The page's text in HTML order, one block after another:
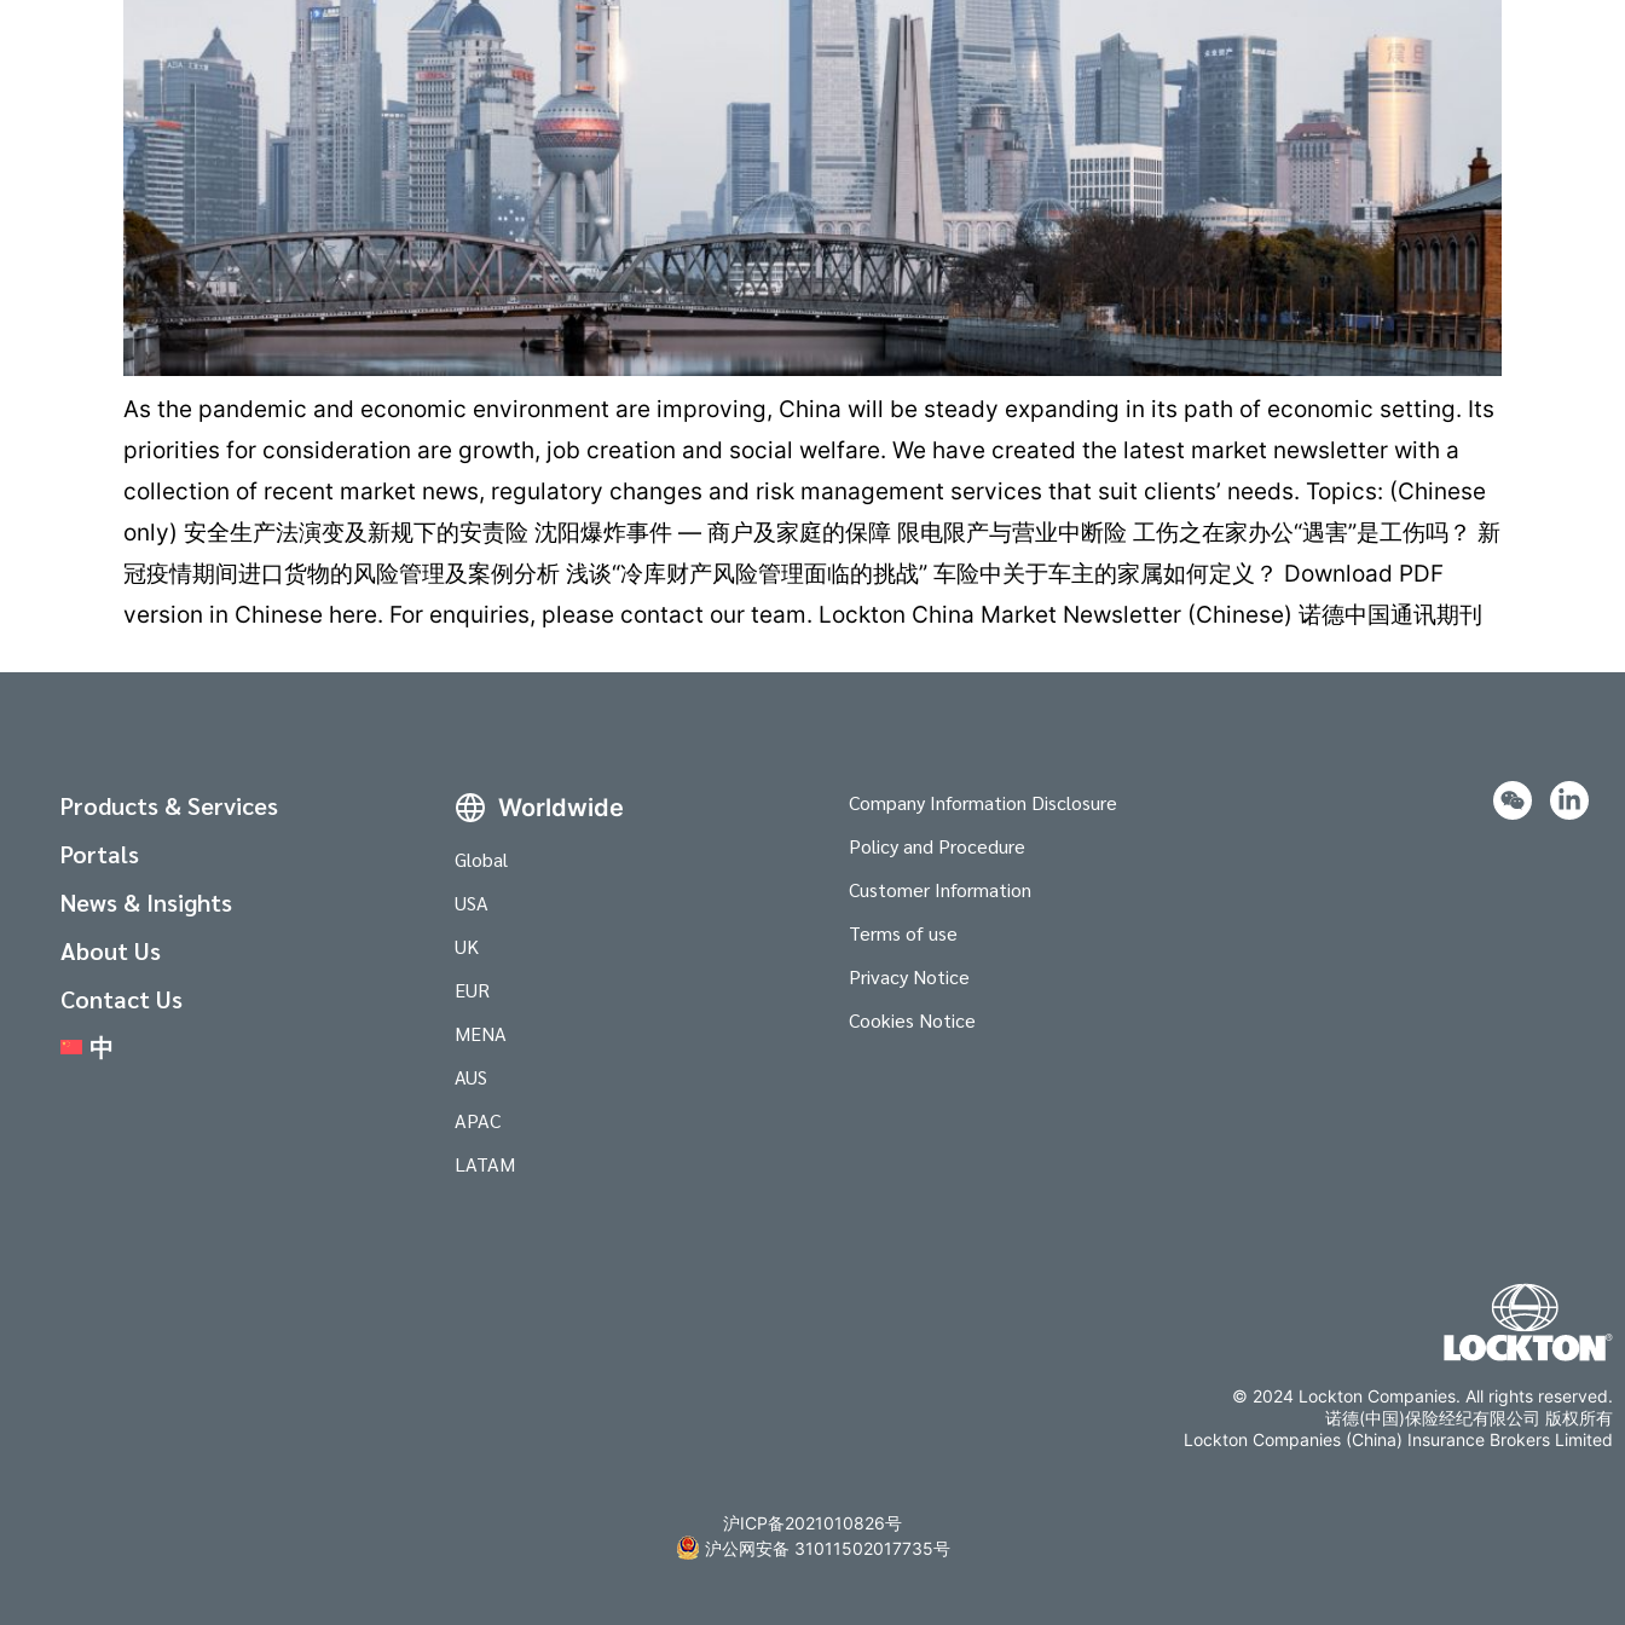
As the pandemic and economic environment are improving, China will be steady expanding in its path of economic setting. Its
priorities for consideration are growth, job creation and social welfare. We have created the latest market newsletter with a
collection of recent market news, regulatory changes and risk management services that suit clients’ needs. Topics: (Chinese
only) 安全生产法演变及新规下的安责险 沈阳爆炸事件 — 商户及家庭的保障 限电限产与营业中断险 工伤之在家办公“遇害”是工伤吗？ 新
冠疫情期间进口货物的风险管理及案例分析 浅谈“冷库财产风险管理面临的挑战” 车险中关于车主的家属如何定义？ Download PDF
version in Chinese here. For enquiries, please contact our team. Lockton China Market Newsletter (Chinese) 诺德中国通讯期刊
Products & Services
Portals
News & Insights
About Us
Contact Us
中
Worldwide
Global
USA
UK
EUR
MENA
AUS
APAC
LATAM
Company Information Disclosure
Policy and Procedure
Customer Information
Terms of use
Privacy Notice
Cookies Notice
© 2024 Lockton Companies. All rights reserved.
诺德(中国)保险经纪有限公司 版权所有
Lockton Companies (China) Insurance Brokers Limited
沪ICP备2021010826号
沪公网安备 31011502017735号